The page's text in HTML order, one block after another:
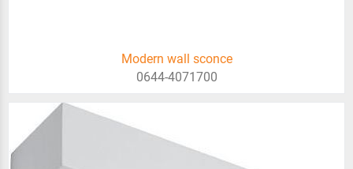
Modern wall sconce
0644-4071700